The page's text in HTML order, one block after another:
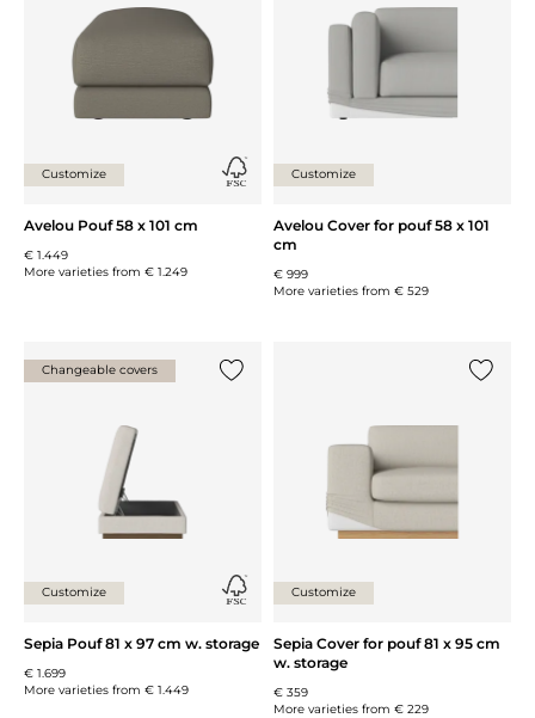
Customize
Avelou Pouf 58 x 101 cm
€ 1.449
More varieties from € 1.249
Customize
Avelou Cover for pouf 58 x 101
cm
€ 999
More varieties from € 529
Changeable covers
Customize
Sepia Pouf 81 x 97 cm w. storage
€ 1.699
More varieties from € 1.449
Customize
Sepia Cover for pouf 81 x 95 cm
w. storage
€ 359
More varieties from € 229